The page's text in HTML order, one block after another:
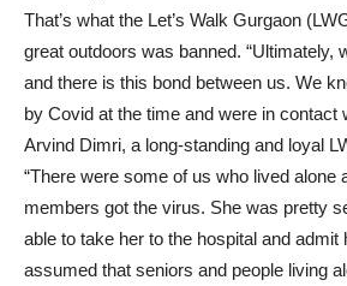
That’s what the Let’s Walk Gurgaon
great outdoors was banned. “Ultimately,
and there is this bond between us. We
by Covid at the time and were in contact
Arvind Dimri, a long-standing and loyal
“There were some of us who lived alone
members got the virus. She was pretty
able to take her to the hospital and admit
assumed that seniors and people living